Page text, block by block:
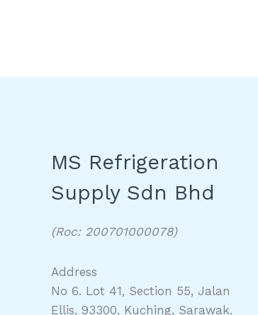
MS Refrigeration
Supply Sdn Bhd
(Roc: 200701000078)
Address
No 6. Lot 41, Section 55, Jalan
Ellis, 93300, Kuching, Sarawak.